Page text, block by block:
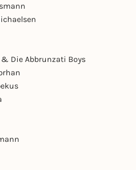
& Die Abbrunzati Boys